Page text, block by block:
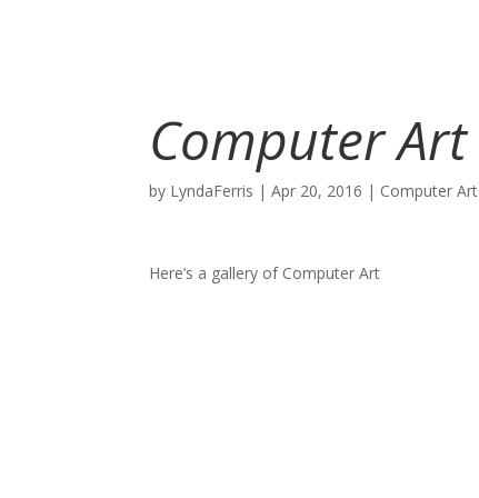
Computer Art
by LyndaFerris |Apr 20, 2016 | Computer Art
Here’s a gallery of Computer Art